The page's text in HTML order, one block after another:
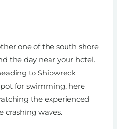
one of the south shore
the day near your hotel.
to Shipwreck
for swimming, here
the experienced
crashing waves.